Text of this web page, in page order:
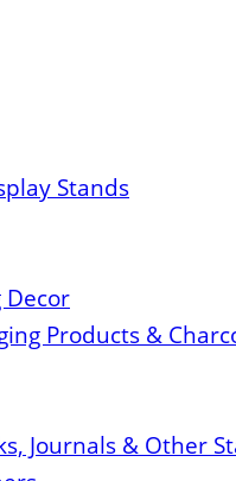
Stands
Decor
Products &
Journals & Other